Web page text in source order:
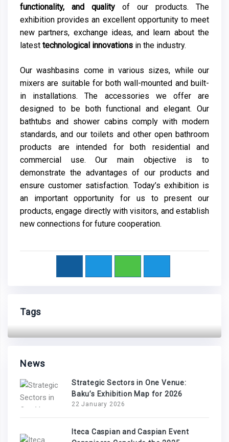
functionality, and quality of our products. The
exhibition provides an excellent opportunity to meet
new partners, exchange ideas, and learn about the
latest technological innovations in the industry.
Our washbasins come in various sizes, while our
mixers are suitable for both wall-mounted and built-
in installations. The accessories we offer are
designed to be both functional and elegant. Our
bathtubs and shower cabins comply with modern
standards, and our toilets and other open bathroom
products are intended for both residential and
commercial use. Our main objective is to
demonstrate the advantages of our products and
ensure customer satisfaction. Today’s exhibition is
an important opportunity for us to present our
products, engage directly with visitors, and establish
new connections for future cooperation.
Tags
News
Strategic Sectors in One Venue:
Baku’s Exhibition Map for 2026
22 January 2026
Iteca Caspian and Caspian Event